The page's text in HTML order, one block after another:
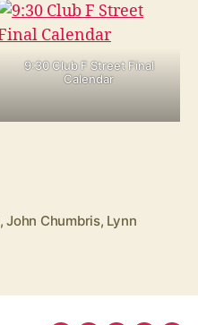
9:30 Club F Street Final
Calendar
,John Chumbris, Lynn